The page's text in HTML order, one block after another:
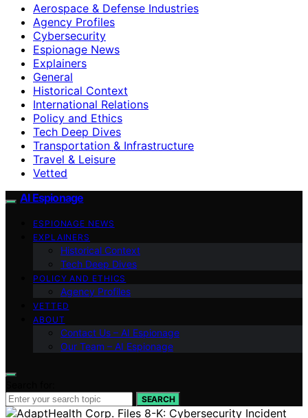
Aerospace & Defense Industries
Agency Profiles
Cybersecurity
Espionage News
Explainers
General
Historical Context
International Relations
Policy and Ethics
Tech Deep Dives
Transportation & Infrastructure
Travel & Leisure
Vetted
AI Espionage
ESPIONAGE NEWS
EXPLAINERS
Historical Context
Tech Deep Dives
POLICY AND ETHICS
Agency Profiles
VETTED
ABOUT
Contact Us – AI Espionage
Our Team – AI Espionage
SEARCH